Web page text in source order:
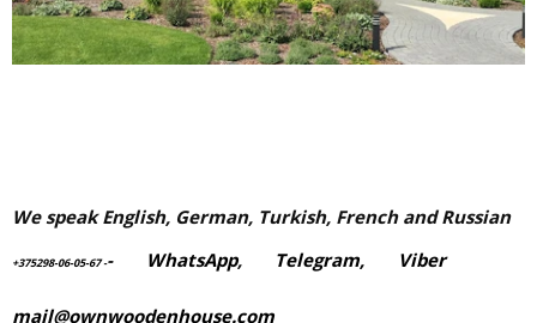
We speak English, German, Turkish, French and Russian
+375298-06-05-67-- WhatsApp, Telegram, Viber
mail@ownwoodenhouse.com